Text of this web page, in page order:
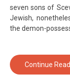
seven sons of
Jewish,
the demon-
Continue